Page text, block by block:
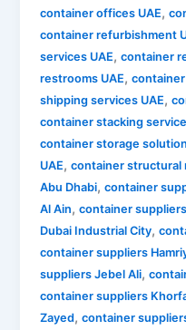
container offices UAE,
container refurbishment
services UAE,container
restrooms UAE,
shipping services UAE,
container stacking
container storage
UAE,container structural
Abu Dhabi,container
Al Ain,container
Dubai Industrial City,
container suppliers
suppliers Jebel Ali,
container suppliers
Zayed,container